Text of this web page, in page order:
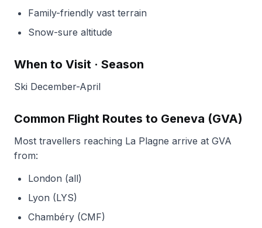
Family-friendly vast terrain
Snow-sure altitude
When to Visit · Season
Ski December-April
Common Flight Routes to Geneva (GVA)
Most travellers reaching La Plagne arrive at GVA
from:
London (all)
Lyon (LYS)
Chambéry (CMF)